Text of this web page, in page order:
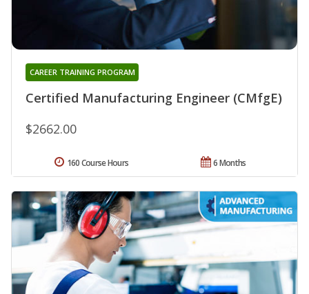
Certified Manufacturing Engineer (CMfgE)
CAREER TRAINING PROGRAM
$2662.00
6 Months
160 Course Hours